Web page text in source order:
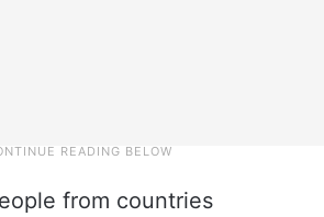
from countries